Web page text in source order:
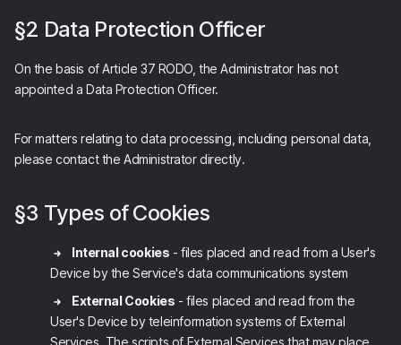
§2 Data Protection Officer
On the basis of Article 37 RODO, the Administrator has not
appointed a Data Protection Officer.
For matters relating to data processing, including personal data,
please contact the Administrator directly.
§3 Types of Cookies
Internal cookies - files placed and read from a User's
Device by the Service's data communications system
External Cookies - files placed and read from the
User's Device by teleinformation systems of External